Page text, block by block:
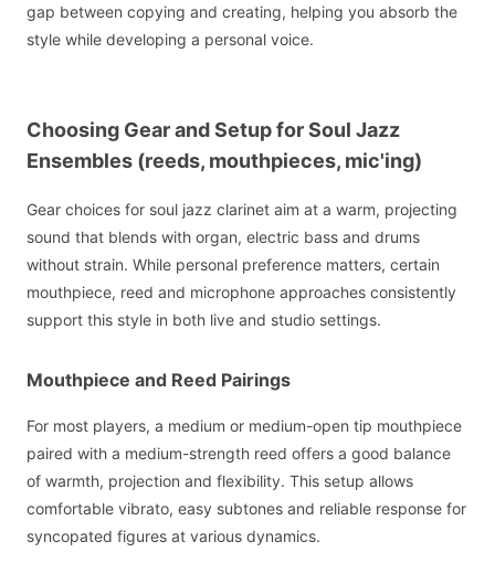
gap between copying and creating, helping you absorb the
style while developing a personal voice.
Choosing Gear and Setup for Soul Jazz
Ensembles (reeds, mouthpieces, mic'ing)
Gear choices for soul jazz clarinet aim at a warm, projecting
sound that blends with organ, electric bass and drums
without strain. While personal preference matters, certain
mouthpiece, reed and microphone approaches consistently
support this style in both live and studio settings.
Mouthpiece and Reed Pairings
For most players, a medium or medium-open tip mouthpiece
paired with a medium-strength reed offers a good balance
of warmth, projection and flexibility. This setup allows
comfortable vibrato, easy subtones and reliable response for
syncopated figures at various dynamics.